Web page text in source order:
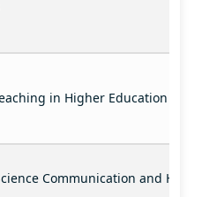
in Higher Education
Communication and